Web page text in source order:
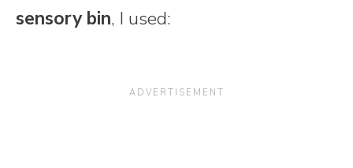
sensory bin, I used: